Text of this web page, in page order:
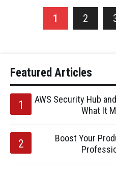
1 2
Featured Articles
AWS Security Hub
What It
Boost Your